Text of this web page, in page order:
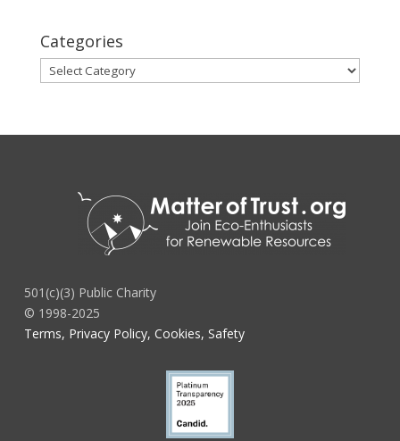
Categories
Categories
501(c)(3) Public Charity
© 1998-2025
Terms, Privacy Policy, Cookies, Safety